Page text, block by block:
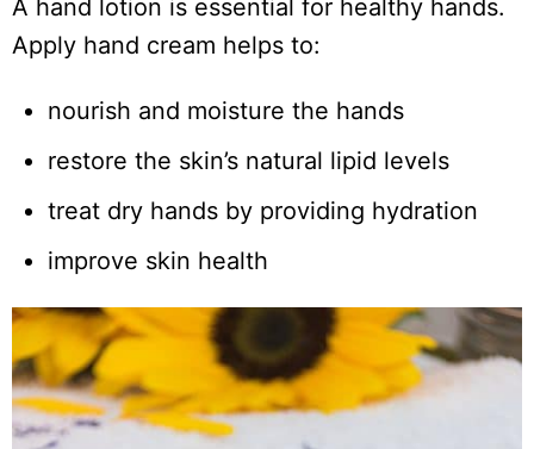
A hand lotion is essential for healthy hands.
Apply hand cream helps to:
nourish and moisture the hands
restore the skin’s natural lipid levels
treat dry hands by providing hydration
improve skin health